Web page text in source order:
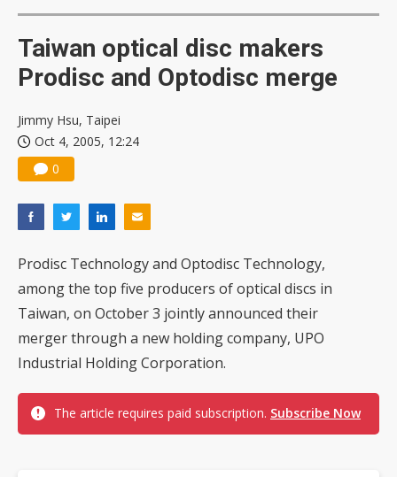
Taiwan optical disc makers
Prodisc and Optodisc merge
Jimmy Hsu, Taipei
Oct 4, 2005, 12:24
0
Prodisc Technology and Optodisc Technology,
among the top five producers of optical discs in
Taiwan, on October 3 jointly announced their
merger through a new holding company, UPO
Industrial Holding Corporation.
The article requires paid subscription. Subscribe Now